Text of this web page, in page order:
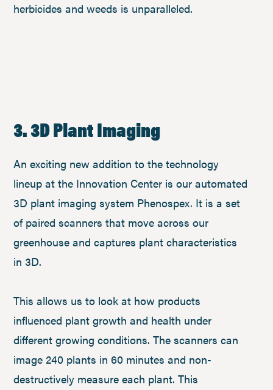
herbicides and weeds is unparalleled.
3. 3D Plant Imaging
An exciting new addition to the technology
lineup at the Innovation Center is our automated
3D plant imaging system Phenospex. It is a set
of paired scanners that move across our
greenhouse and captures plant characteristics
in 3D.
This allows us to look at how products
influenced plant growth and health under
different growing conditions. The scanners can
image 240 plants in 60 minutes and non-
destructively measure each plant. This